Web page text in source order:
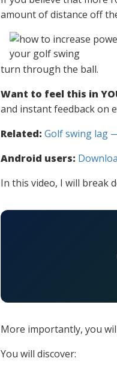
amount of distance off
turn through the ball.
Want to feel this in
and instant feedback on
Related: Golf swing lag
Android users:
In this video, I will break
More importantly, you
You will discover: